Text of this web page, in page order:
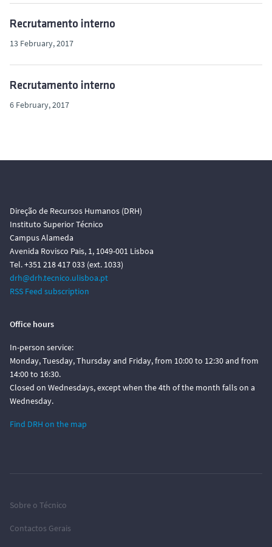
Recrutamento interno
13 February, 2017
Recrutamento interno
6 February, 2017
Direção de Recursos Humanos (DRH)
Instituto Superior Técnico
Campus Alameda
Avenida Rovisco Pais, 1, 1049-001 Lisboa
Tel. +351 218 417 033 (ext. 1033)
drh@drh.tecnico.ulisboa.pt
RSS Feed subscription
Office hours
In-person service:
Monday, Tuesday, Thursday and Friday, from 10:00 to 12:30 and from
14:00 to 16:30.
Closed on Wednesdays, except when the 4th of the month falls on a
Wednesday.
Find DRH on the map
Sobre o Técnico
Contactos Gerais